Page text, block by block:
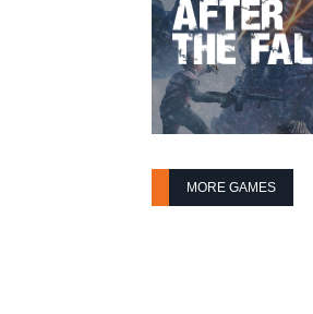
MORE GAMES